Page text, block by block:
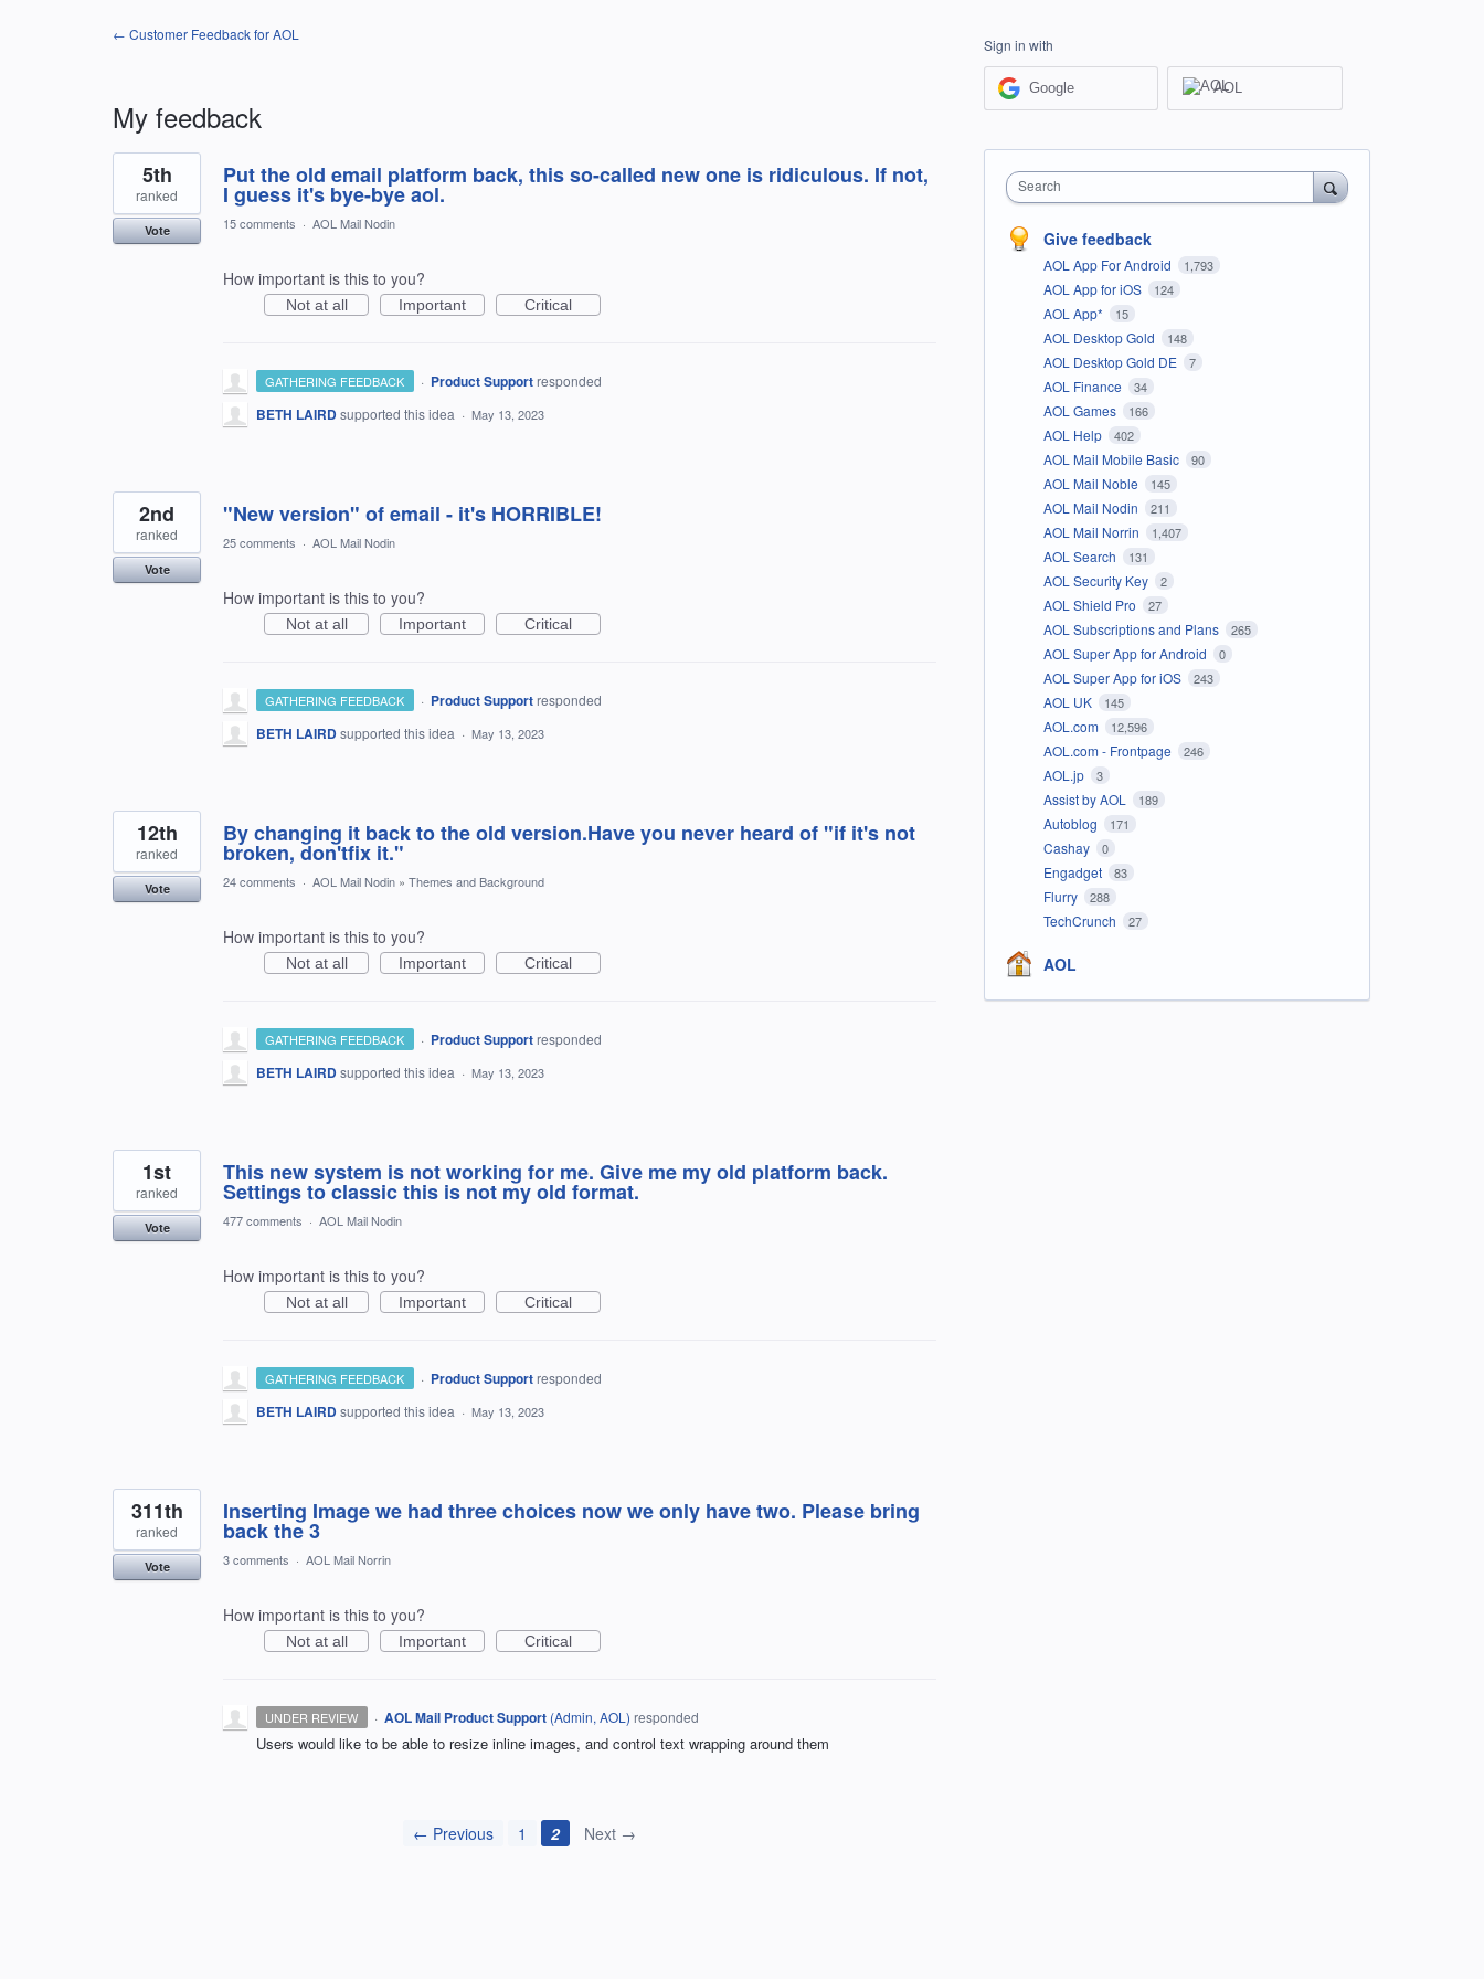
← Customer Feedback for AOL
My feedback
25
results
found
Put the old email platform back, this so-called new one is ridiculous. If not,
I guess it's bye-bye aol.
5th
ranked
Vote 15 comments · AOL Mail Nodin
How important is this to you?
Not at all Important Critical
GATHERING FEEDBACK · Product Support responded
BETH LAIRDsupported this idea · May 13, 2023
"New version" of email - it's HORRIBLE!
2nd
ranked
Vote
25 comments · AOL Mail Nodin
How important is this to you?
Not at all Important Critical
GATHERING FEEDBACK · Product Support responded
BETH LAIRDsupported this idea · May 13, 2023
By changing it back to the old version.Have you never heard of "if it's not
broken, don'tfix it."
12th
ranked
Vote 24 comments · AOL Mail Nodin » Themes and Background
How important is this to you?
Not at all Important Critical
GATHERING FEEDBACK · Product Support responded
BETH LAIRDsupported this idea · May 13, 2023
This new system is not working for me. Give me my old platform back.
Settings to classic this is not my old format.
1st
ranked
Vote 477 comments · AOL Mail Nodin
How important is this to you?
Not at all Important Critical
GATHERING FEEDBACK · Product Support responded
BETH LAIRDsupported this idea · May 13, 2023
Inserting Image we had three choices now we only have two. Please bring
back the 3
311th
ranked
Vote 3 comments · AOL Mail Norrin
How important is this to you?
Not at all Important Critical
UNDER REVIEW · AOL Mail Product Support (Admin, AOL ) responded
Users would like to be able to resize inline images, and control text wrapping around them
← Previous 1 2 Next →
Sign in with
Google AOL
Search
Give feedback
AOL App For Android 1,793
AOL App for iOS 124
AOL App* 15
AOL Desktop Gold 148
AOL Desktop Gold DE 7
AOL Finance 34
AOL Games 166
AOL Help 402
AOL Mail Mobile Basic 90
AOL Mail Noble 145
AOL Mail Nodin 211
AOL Mail Norrin 1,407
AOL Search 131
AOL Security Key 2
AOL Shield Pro 27
AOL Subscriptions and Plans 265
AOL Super App for Android 0
AOL Super App for iOS 243
AOL UK 145
AOL.com 12,596
AOL.com - Frontpage 246
AOL.jp 3
Assist by AOL 189
Autoblog 171
Cashay 0
Engadget 83
Flurry 288
TechCrunch 27
AOL